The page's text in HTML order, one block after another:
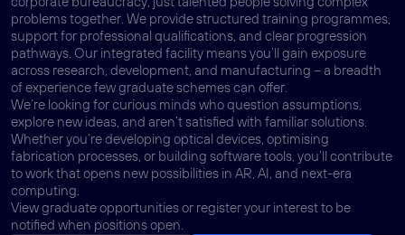
problems together. We provide structured training programmes,
support for professional qualifications, and clear progression
pathways. Our integrated facility means you’ll gain exposure
across research, development, and manufacturing – a breadth
of experience few graduate schemes can offer.
We’re looking for curious minds who question assumptions,
explore new ideas, and aren’t satisfied with familiar solutions.
Whether you’re developing optical devices, optimising
fabrication processes, or building software tools, you’ll contribute
to work that opens new possibilities in AR, AI, and next-era
computing.
View graduate opportunities or register your interest to be
notified when positions open.